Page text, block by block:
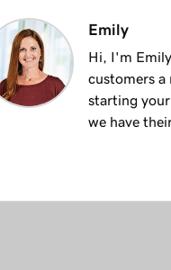
Emily
Hi, I'm
customers a
starting
we have